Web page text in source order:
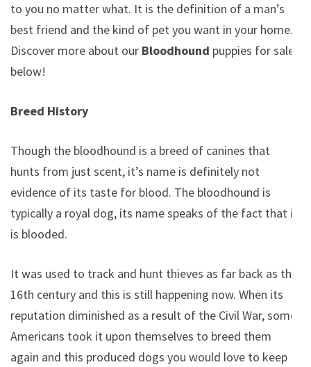
to you no matter what. It is the definition of a man’s
best friend and the kind of pet you want in your home.
Discover more about our Bloodhound puppies for sale
below!
Breed History
Though the bloodhound is a breed of canines that
hunts from just scent, it’s name is definitely not
evidence of its taste for blood. The bloodhound is
typically a royal dog, its name speaks of the fact that it
is blooded.
It was used to track and hunt thieves as far back as the
16th century and this is still happening now. When its
reputation diminished as a result of the Civil War, some
Americans took it upon themselves to breed them
again and this produced dogs you would love to keep